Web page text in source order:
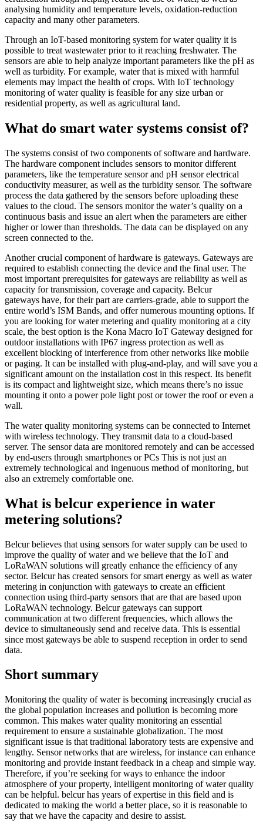
analysing humidity and temperature levels, oxidation-reduction
capacity and many other parameters.
Through an IoT-based monitoring system for water quality it is
possible to treat wastewater prior to it reaching freshwater. The
sensors are able to help analyze important parameters like the pH as
well as turbidity. For example, water that is mixed with harmful
elements may impact the health of crops. With IoT technology
monitoring of water quality is feasible for any size urban or
residential property, as well as agricultural land.
What do smart water systems consist of?
The systems consist of two components of software and hardware.
The hardware component includes sensors to monitor different
parameters, like the temperature sensor and pH sensor electrical
conductivity measurer, as well as the turbidity sensor. The software
process the data gathered by the sensors before uploading these
values to the cloud. The sensors monitor the water’s quality on a
continuous basis and issue an alert when the parameters are either
higher or lower than thresholds. The data can be displayed on any
screen connected to the.
Another crucial component of hardware is gateways. Gateways are
required to establish connecting the device and the final user. The
most important prerequisites for gateways are reliability as well as
capacity for transmission, coverage and capacity. Belcur
gateways have, for their part are carriers-grade, able to support the
entire world’s ISM Bands, and offer numerous mounting options. If
you are looking for water metering and quality monitoring at a city
scale, the best option is the Kona Macro IoT Gateway designed for
outdoor installations with IP67 ingress protection as well as
excellent blocking of interference from other networks like mobile
or paging. It can be installed with plug-and-play, and will save you a
significant amount on the installation cost in this respect. Its benefit
is its compact and lightweight size, which means there’s no issue
mounting it onto a power pole light post or tower the roof or even a
wall.
The water quality monitoring systems can be connected to Internet
with wireless technology. They transmit data to a cloud-based
server. The sensor data are monitored remotely and can be accessed
by end-users through smartphones or PCs This is not just an
extremely technological and ingenuous method of monitoring, but
also an extremely comfortable one.
What is belcur experience in water
metering solutions?
Belcur believes that using sensors for water supply can be used to
improve the quality of water and we believe that the IoT and
LoRaWAN solutions will greatly enhance the efficiency of any
sector. Belcur has created sensors for smart energy as well as water
metering in conjunction with gateways to create an efficient
connection using third-party sensors that are that are based upon
LoRaWAN technology. Belcur gateways can support
communication at two different frequencies, which allows the
device to simultaneously send and receive data. This is essential
since most gateways be able to suspend reception in order to send
data.
Short summary
Monitoring the quality of water is becoming increasingly crucial as
the global population increases and pollution is becoming more
common. This makes water quality monitoring an essential
requirement to ensure a sustainable globalization. The most
significant issue is that traditional laboratory tests are expensive and
lengthy. Sensor networks that are wireless, for instance can enhance
monitoring and provide instant feedback in a cheap and simple way.
Therefore, if you’re seeking for ways to enhance the indoor
atmosphere of your property, intelligent monitoring of water quality
can be helpful. belcur has years of expertise in this field and is
dedicated to making the world a better place, so it is reasonable to
say that we have the capacity and desire to assist.